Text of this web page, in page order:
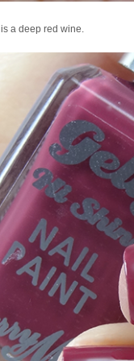
is a deep red wine.